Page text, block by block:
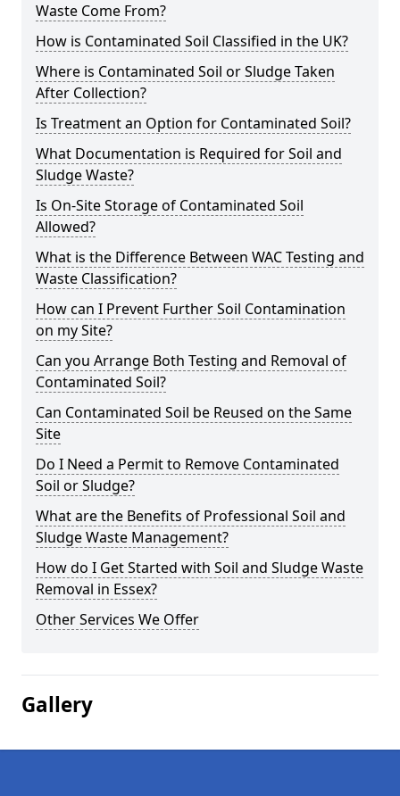
Waste Come From?
How is Contaminated Soil Classified in the UK?
Where is Contaminated Soil or Sludge Taken
After Collection?
Is Treatment an Option for Contaminated Soil?
What Documentation is Required for Soil and
Sludge Waste?
Is On-Site Storage of Contaminated Soil
Allowed?
What is the Difference Between WAC Testing and
Waste Classification?
How can I Prevent Further Soil Contamination
on my Site?
Can you Arrange Both Testing and Removal of
Contaminated Soil?
Can Contaminated Soil be Reused on the Same
Site
Do I Need a Permit to Remove Contaminated
Soil or Sludge?
What are the Benefits of Professional Soil and
Sludge Waste Management?
How do I Get Started with Soil and Sludge Waste
Removal in Essex?
Other Services We Offer
Gallery